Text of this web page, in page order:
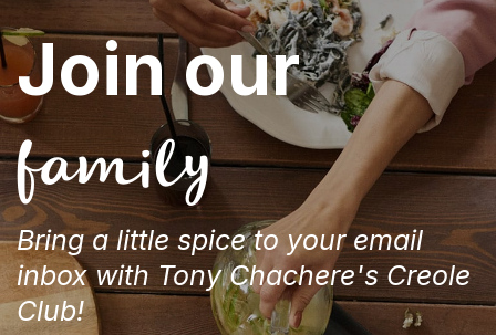
Join our
family
Bring a little spice to your email
inbox with Tony Chachere's Creole
Club!